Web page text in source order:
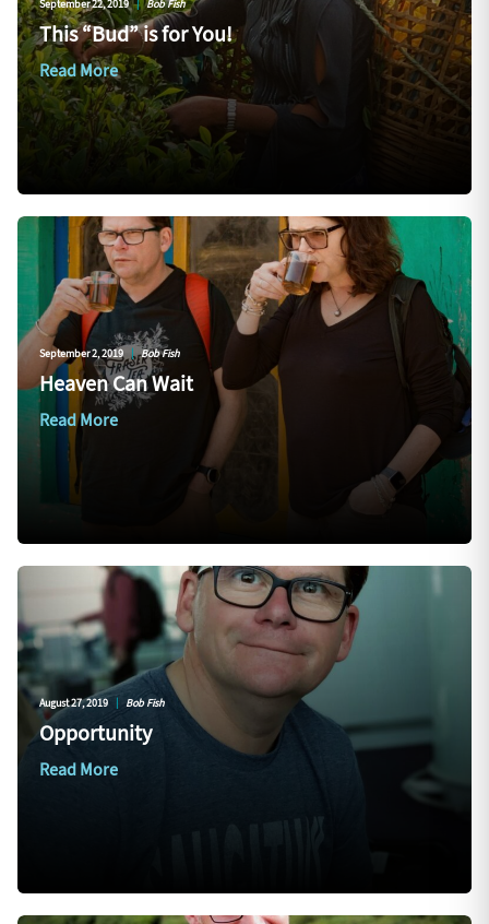
September 22, 2019 | Bob Fish
This “Bud” is for You!
Read More
September 2, 2019 | Bob Fish
Heaven Can Wait
Read More
August 27, 2019 | Bob Fish
Opportunity
Read More